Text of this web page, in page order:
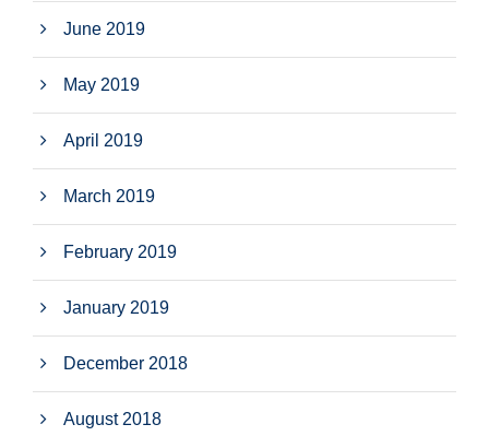
June 2019
May 2019
April 2019
March 2019
February 2019
January 2019
December 2018
August 2018